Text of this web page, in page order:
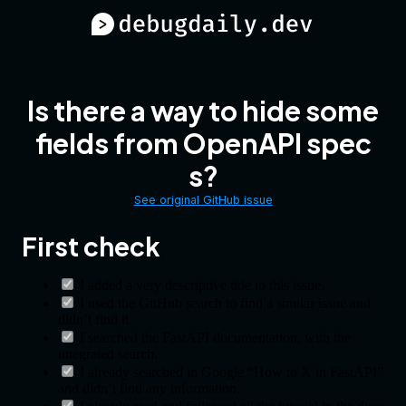
Is there a way to hide some
fields from OpenAPI spec
s?
See original GitHub issue
First check